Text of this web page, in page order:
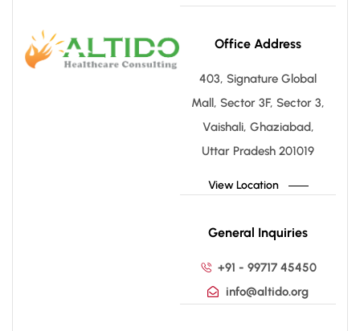
Office Address
403, Signature Global
Mall, Sector 3F, Sector 3,
Vaishali, Ghaziabad,
Uttar Pradesh 201019
View Location
General Inquiries
+91 - 99717 45450
info@altido.org